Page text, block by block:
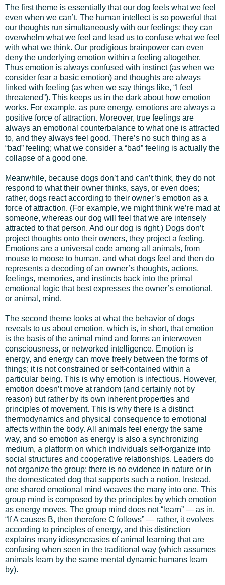
The first theme is essentially that our dog feels what we feel
even when we can’t. The human intellect is so powerful that
our thoughts run simultaneously with our feelings; they can
overwhelm what we feel and lead us to confuse what we feel
with what we think. Our prodigious brainpower can even
deny the underlying emotion within a feeling altogether.
Thus emotion is always confused with instinct (as when we
consider fear a basic emotion) and thoughts are always
linked with feeling (as when we say things like, “I feel
threatened”). This keeps us in the dark about how emotion
works. For example, as pure energy, emotions are always a
positive force of attraction. Moreover, true feelings are
always an emotional counterbalance to what one is attracted
to, and they always feel good. There’s no such thing as a
“bad” feeling; what we consider a “bad” feeling is actually the
collapse of a good one.
Meanwhile, because dogs don’t and can’t think, they do not
respond to what their owner thinks, says, or even does;
rather, dogs react according to their owner’s emotion as a
force of attraction. (For example, we might think we’re mad at
someone, whereas our dog will feel that we are intensely
attracted to that person. And our dog is right.) Dogs don’t
project thoughts onto their owners, they project a feeling.
Emotions are a universal code among all animals, from
mouse to moose to human, and what dogs feel and then do
represents a decoding of an owner’s thoughts, actions,
feelings, memories, and instincts back into the primal
emotional logic that best expresses the owner’s emotional,
or animal, mind.
The second theme looks at what the behavior of dogs
reveals to us about emotion, which is, in short, that emotion
is the basis of the animal mind and forms an interwoven
consciousness, or networked intelligence. Emotion is
energy, and energy can move freely between the forms of
things; it is not constrained or self-contained within a
particular being. This is why emotion is infectious. However,
emotion doesn’t move at random (and certainly not by
reason) but rather by its own inherent properties and
principles of movement. This is why there is a distinct
thermodynamics and physical consequence to emotional
affects within the body. All animals feel energy the same
way, and so emotion as energy is also a synchronizing
medium, a platform on which individuals self-organize into
social structures and cooperative relationships. Leaders do
not organize the group; there is no evidence in nature or in
the domesticated dog that supports such a notion. Instead,
one shared emotional mind weaves the many into one. This
group mind is composed by the principles by which emotion
as energy moves. The group mind does not “learn” — as in,
“If A causes B, then therefore C follows” — rather, it evolves
according to principles of energy, and this distinction
explains many idiosyncrasies of animal learning that are
confusing when seen in the traditional way (which assumes
animals learn by the same mental dynamic humans learn
by).